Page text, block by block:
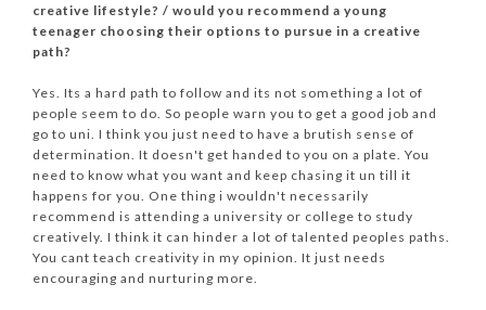
creative lifestyle? / would you recommend a young
teenager choosing their options to pursue in a creative
path?
Yes. Its a hard path to follow and its not something a lot of
people seem to do. So people warn you to get a good job and
go to uni. I think you just need to have a brutish sense of
determination. It doesn't get handed to you on a plate. You
need to know what you want and keep chasing it un till it
happens for you. One thing i wouldn't necessarily
recommend is attending a university or college to study
creatively. I think it can hinder a lot of talented peoples paths.
You cant teach creativity in my opinion. It just needs
encouraging and nurturing more.